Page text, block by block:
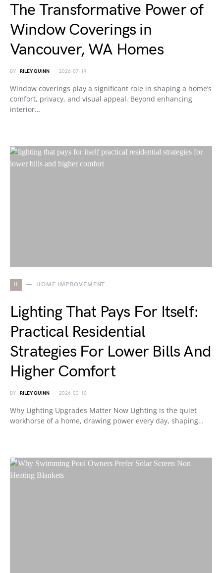
The Transformative Power of
Window Coverings in
Vancouver, WA Homes
BY RILEY QUINN 2026-07-19
Window coverings play a significant role in shaping a home’s
comfort, privacy, and visual appeal. Beyond enhancing
interior…
H HOME IMPROVEMENT
Lighting That Pays For Itself:
Practical Residential
Strategies For Lower Bills And
Higher Comfort
BY RILEY QUINN 2026-03-10
Why Lighting Upgrades Matter Now Lighting is the quiet
workhorse of a home, drawing power every day, shaping…